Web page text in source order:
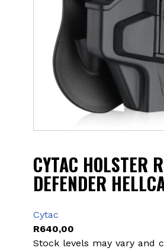
CYTAC HOLSTER
DEFENDER
Cytac
R640,00
Stock levels may vary and